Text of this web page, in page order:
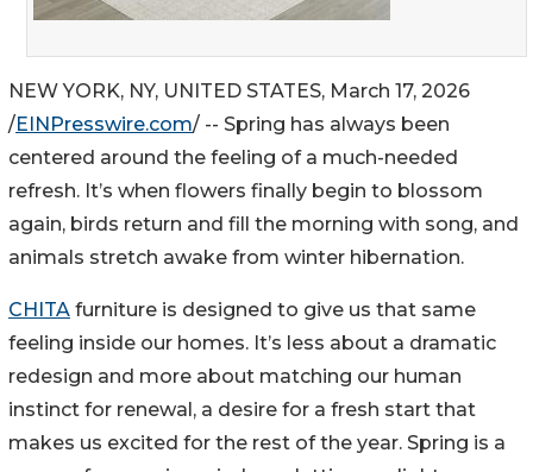
NEW YORK, NY, UNITED STATES, March 17, 2026
/EINPresswire.com/ -- Spring has always been
centered around the feeling of a much-needed
refresh. It’s when flowers finally begin to blossom
again, birds return and fill the morning with song, and
animals stretch awake from winter hibernation.
CHITA furniture is designed to give us that same
feeling inside our homes. It’s less about a dramatic
redesign and more about matching our human
instinct for renewal, a desire for a fresh start that
makes us excited for the rest of the year. Spring is a